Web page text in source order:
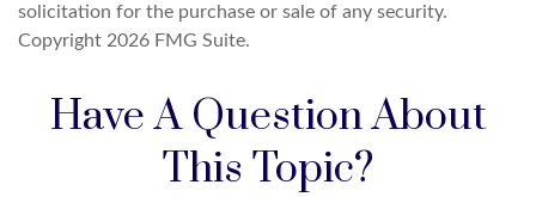
solicitation for the purchase or sale of any security.
Copyright 2026 FMG Suite.
Have A Question About
This Topic?